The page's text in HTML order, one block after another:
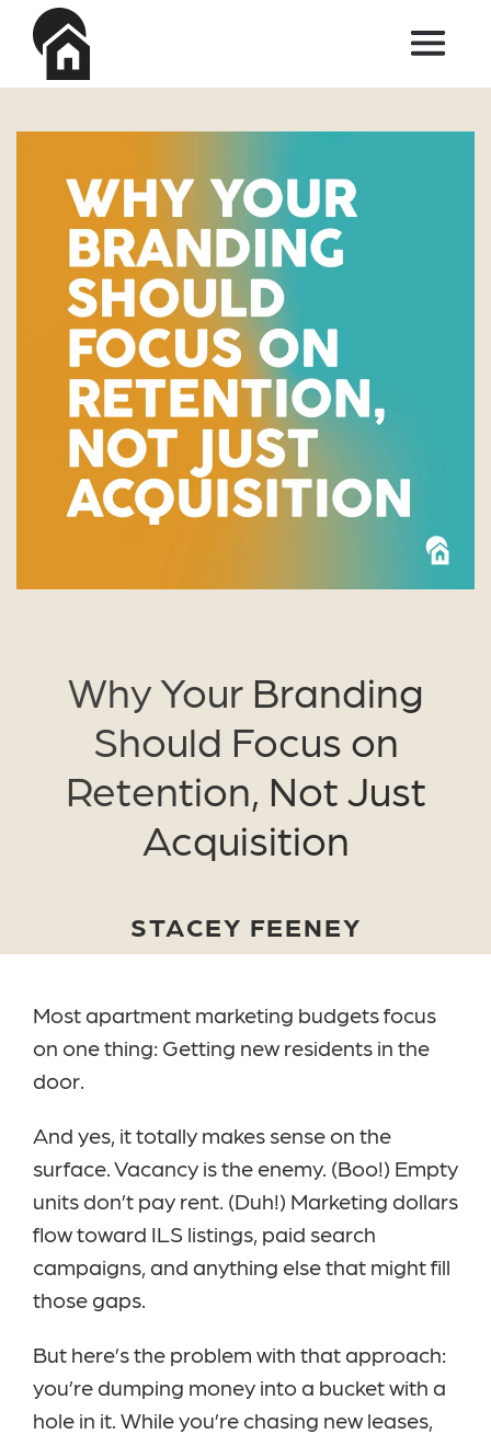
Skip to main content
Why Your Branding
Should Focus on
Retention, Not Just
Acquisition
STACEY FEENEY
Most apartment marketing budgets focus
on one thing: Getting new residents in the
door.
And yes, it totally makes sense on the
surface. Vacancy is the enemy. (Boo!) Empty
units don’t pay rent. (Duh!) Marketing dollars
flow toward ILS listings, paid search
campaigns, and anything else that might fill
those gaps.
But here’s the problem with that approach:
you’re dumping money into a bucket with a
hole in it. While you’re chasing new leases,